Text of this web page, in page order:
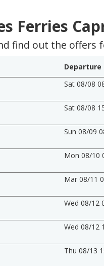
Ferries
find out the offers
Departure
Sat 08/08
Sat 08/08
Sun 08/09
Mon 08/10
Mar 08/11
Wed 08/12
Wed 08/12
Thu 08/13